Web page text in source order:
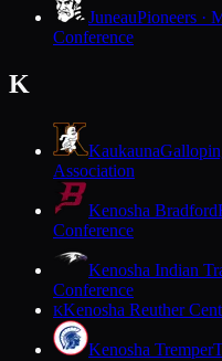
JuneauPioneers ·
Conference
K
Kaukauna
Association
Kenosha Bradford
Conference
Kenosha Indian
Conference
KKenosha Reuther
Kenosha Tremper